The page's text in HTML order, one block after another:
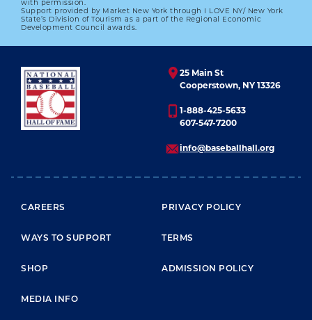
#CARDCORNER: 1969 TOPPS NATE
COLBERT
LEARN MORE
with permission.
Support provided by Market New York through I LOVE NY/ New York
State’s Division of Tourism as a part of the Regional Economic
Development Council awards.
25 Main St
Cooperstown, NY 13326
1-888-425-5633
607-547-7200
info@baseballhall.org
FOOTER MENU
CAREERS
WAYS TO SUPPORT
SHOP
MEDIA INFO
PRIVACY POLICY
TERMS
ADMISSION POLICY